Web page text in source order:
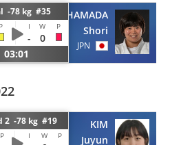
-78 kg #35
P I W P
-
0
03:01
HAMADA
Shori
JPN
2 -78 kg #19
P I W P
KIM
Juyun